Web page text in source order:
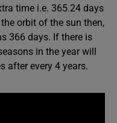
time i.e. 365.24 days
orbit of the sun then,
366 days. If there is
in the year will
after every 4 years.